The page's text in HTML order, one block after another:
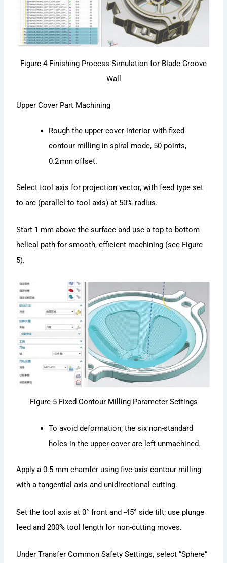
Figure 4 Finishing Process Simulation for Blade Groove
Wall
Upper Cover Part Machining
Rough the upper cover interior with fixed
contour milling in spiral mode, 50 points,
0.2 mm offset.
Select tool axis for projection vector, with feed type set
to arc (parallel to tool axis) at 50% radius.
Start 1 mm above the surface and use a top-to-bottom
helical path for smooth, efficient machining (see Figure
5).
Figure 5 Fixed Contour Milling Parameter Settings
To avoid deformation, the six non-standard
holes in the upper cover are left unmachined.
Apply a 0.5 mm chamfer using five-axis contour milling
with a tangential axis and unidirectional cutting.
Set the tool axis at 0° front and -45° side tilt; use plunge
feed and 200% tool length for non-cutting moves.
Under Transfer Common Safety Settings, select “Sphere”